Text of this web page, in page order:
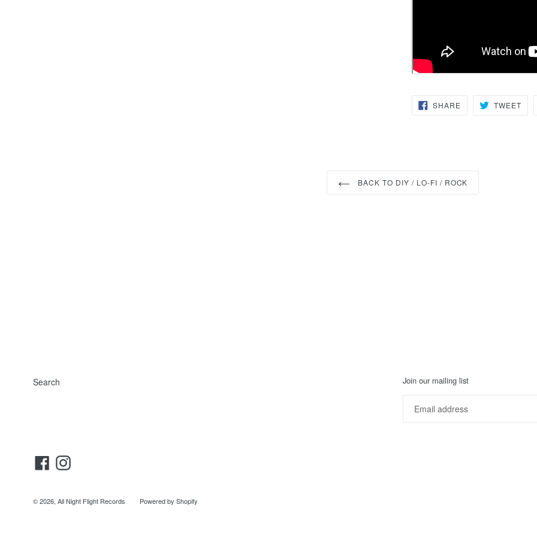
SHARESHARE
ON
TWEET
BACK TO DIY / LO-FI / ROCK
Search Join our mailing list
FacebookInstagram
© 2026, All Night Flight Records Powered by Shopify